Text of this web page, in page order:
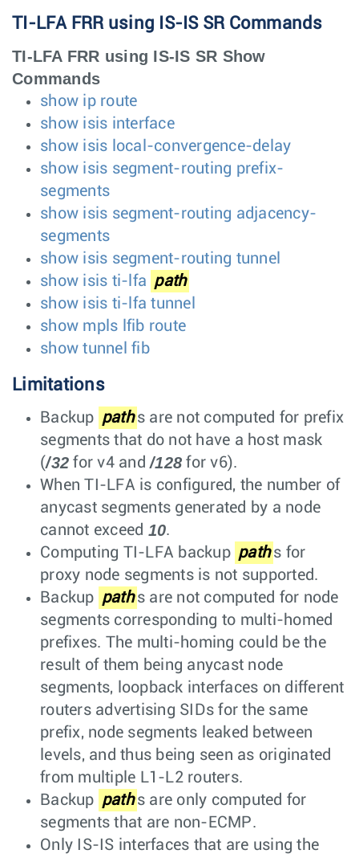
TI-LFA FRR using IS-IS SR Commands
TI-LFA FRR using IS-IS SR Show
Commands
show ip route
show isis interface
show isis local-convergence-delay
show isis segment-routing prefix-
segments
show isis segment-routing adjacency-
segments
show isis segment-routing tunnel
show isis ti-lfa path
show isis ti-lfa tunnel
show mpls lfib route
show tunnel fib
Limitations
Backup path s are not computed for prefix
segments that do not have a host mask
(/32 for v4 and /128 for v6).
When TI-LFA is configured, the number of
anycast segments generated by a node
cannot exceed 10.
Computing TI-LFA backup path s for
proxy node segments is not supported.
Backup path s are not computed for node
segments corresponding to multi-homed
prefixes. The multi-homing could be the
result of them being anycast node
segments, loopback interfaces on different
routers advertising SIDs for the same
prefix, node segments leaked between
levels, and thus being seen as originated
from multiple L1-L2 routers.
Backup path s are only computed for
segments that are non-ECMP.
Only IS-IS interfaces that are using the